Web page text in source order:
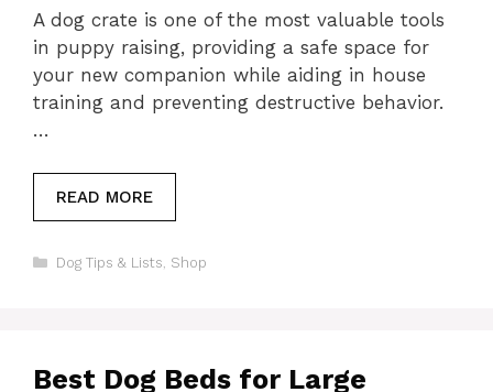
A dog crate is one of the most valuable tools
in puppy raising, providing a safe space for
your new companion while aiding in house
training and preventing destructive behavior.
…
READ MORE
Categories
Dog Tips & Lists Shop
Best Dog Beds for Large